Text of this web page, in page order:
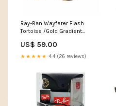
Ray-Ban Wayfarer Flash
Tortoise /Gold Gradient
52MM) VSEND180430-06
US$ 59.00
★★★★★ 4.4 (26 reviews)